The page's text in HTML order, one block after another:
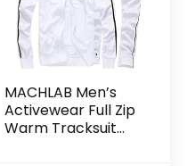
MACHLAB Men’s
Activewear Full Zip
Warm Tracksuit